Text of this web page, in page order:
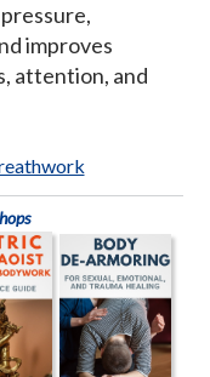
improves
attention, and